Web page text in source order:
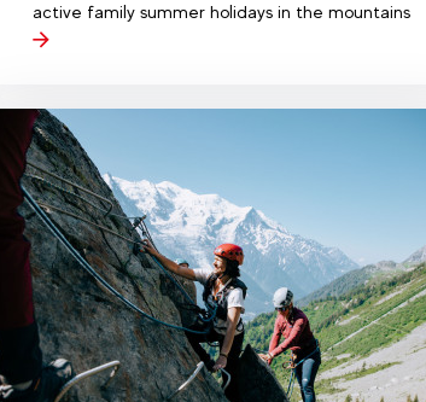
active family summer holidays in the mountains